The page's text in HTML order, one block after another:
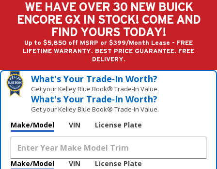
WE HAVE OVER 30 NEW BUICK
ENCORE GX IN STOCK! COME AND
FIND YOURS TODAY!
Up to $5,850 off MSRP or $399/Month Lease - FREE
LIFETIME WARRANTY. BEST PRICE GUARANTEE. FREE
DELIVERY.
What's Your Trade‑In Worth?
Get your Kelley Blue Book® Trade‑In Value.
What's Your Trade‑In Worth?
Get your Kelley Blue Book® Trade‑In Value.
Make/Model VIN License Plate
Make/Model VIN License Plate